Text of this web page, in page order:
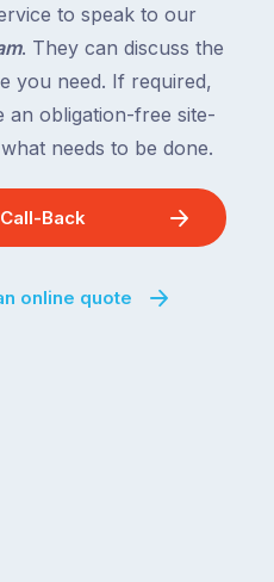
to speak to our
. They can discuss the
you need. If required,
an obligation-free site-
needs to be done.
Back
online quote